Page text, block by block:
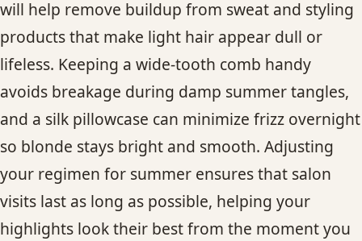
will help remove buildup from sweat and styling
products that make light hair appear dull or
lifeless. Keeping a wide-tooth comb handy
avoids breakage during damp summer tangles,
and a silk pillowcase can minimize frizz overnight
so blonde stays bright and smooth. Adjusting
your regimen for summer ensures that salon
visits last as long as possible, helping your
highlights look their best from the moment you